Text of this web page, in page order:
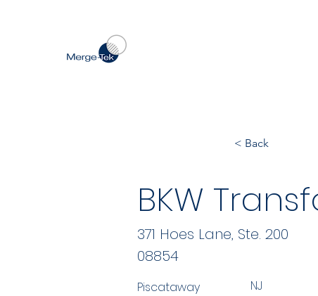
< Back
BKW
08854
Piscataway NJ
371 Hoes Lane, Ste. 200